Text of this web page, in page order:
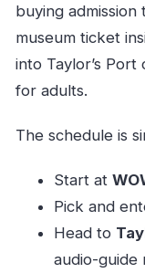
buying
museum ticket
into Taylor’s
for adults.
The schedule is
Start at
Pick and
Head to
audio-guide